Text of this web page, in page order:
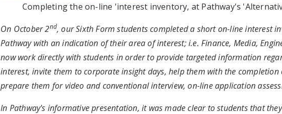
Completing the on-line 'interest inventory, at Pathway's
On October 2nd, our Sixth Form students completed a short on-line interest
Pathway with an indication of their area of interest; i.e. Finance, Media,
now work directly with students in order to provide targeted information
interest, invite them to corporate insight days, help them with the completion
prepare them for video and conventional interview, on-line application
In Pathway's informative presentation, it was made clear to students that